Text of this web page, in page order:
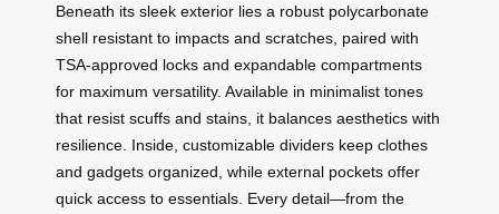
Beneath its sleek exterior lies a robust polycarbonate
shell resistant to impacts and scratches, paired with
TSA-approved locks and expandable compartments
for maximum versatility. Available in minimalist tones
that resist scuffs and stains, it balances aesthetics with
resilience. Inside, customizable dividers keep clothes
and gadgets organized, while external pockets offer
quick access to essentials. Every detail—from the